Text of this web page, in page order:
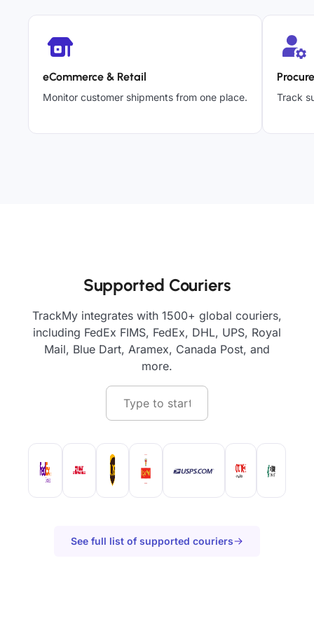
eCommerce & Retail
Monitor customer shipments from one place. Track
Supported Couriers
TrackMy integrates with 1500+ global couriers,
including FedEx FIMS, FedEx, DHL, UPS, Royal
Mail, Blue Dart, Aramex, Canada Post, and
more.
See full list of supported couriers